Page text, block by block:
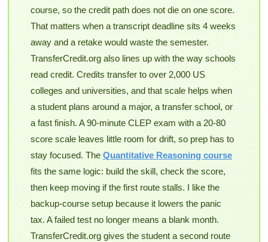
course, so the credit path does not die on one score.
That matters when a transcript deadline sits 4 weeks
away and a retake would waste the semester.
TransferCredit.org also lines up with the way schools
read credit. Credits transfer to over 2,000 US
colleges and universities, and that scale helps when
a student plans around a major, a transfer school, or
a fast finish. A 90-minute CLEP exam with a 20-80
score scale leaves little room for drift, so prep has to
stay focused. The Quantitative Reasoning course
fits the same logic: build the skill, check the score,
then keep moving if the first route stalls. I like the
backup-course setup because it lowers the panic
tax. A failed test no longer means a blank month.
TransferCredit.org gives the student a second route